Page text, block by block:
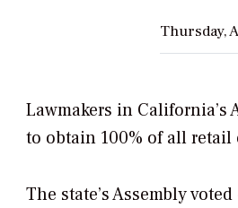
Thursday,
Lawmakers in
to obtain 100% of all retail
The state’s Assembly